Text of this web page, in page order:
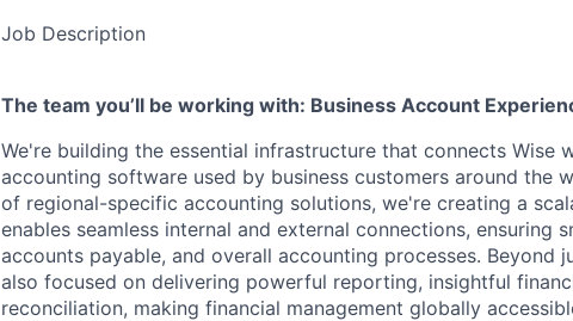
Job Description
The team you’ll be working with: Business Account
We're building the essential infrastructure that connects Wise
accounting software used by business customers around the
of regional-specific accounting solutions, we're creating a
enables seamless internal and external connections, ensuring
accounts payable, and overall accounting processes. Beyond
also focused on delivering powerful reporting, insightful
reconciliation, making financial management globally